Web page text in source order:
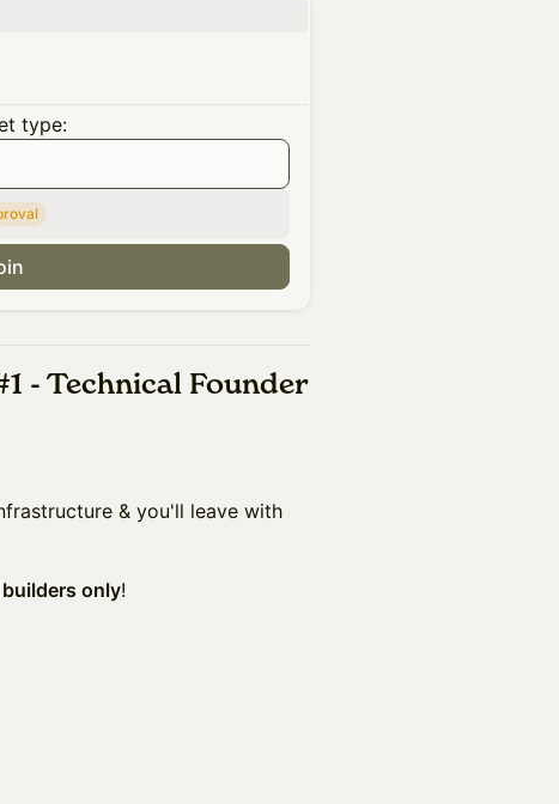
type:
- Technical Founder
& you'll leave with
only!